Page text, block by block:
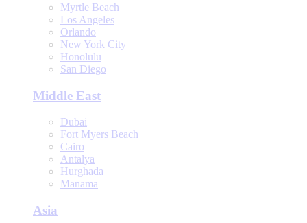
Myrtle Beach
Los Angeles
Orlando
New York City
Honolulu
San Diego
Middle East
Dubai
Fort Myers Beach
Cairo
Antalya
Hurghada
Manama
Asia